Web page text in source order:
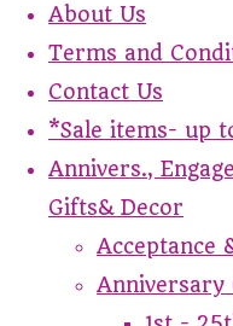
About Us
Terms and
Contact Us
*Sale items- up
Annivers.,
Gifts& Decor
Acceptance
Anniversary